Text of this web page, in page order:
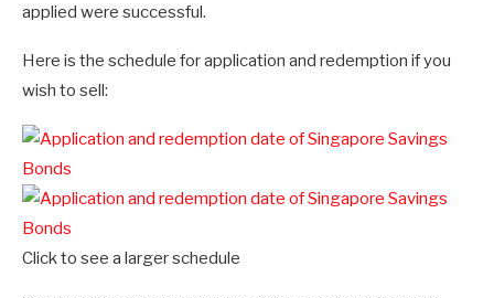
applied were successful.
Here is the schedule for application and redemption if you
wish to sell:
Click to see a larger schedule